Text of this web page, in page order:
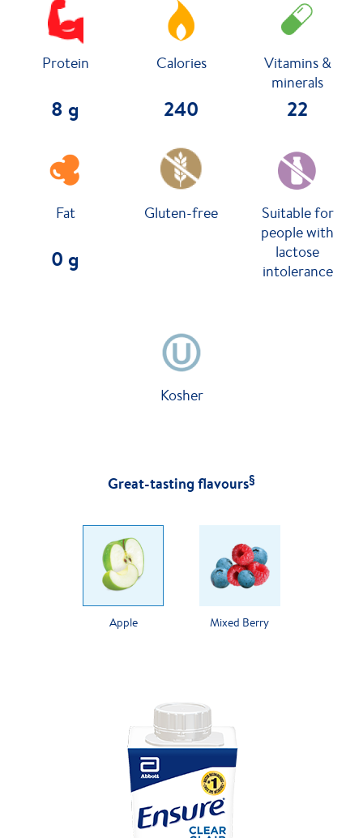
Protein
8 g
Calories
240
Vitamins &
minerals
22
Fat
0 g
Gluten-free
Suitable for
people with
lactose
intolerance
Kosher
Great-tasting flavours§
Apple Mixed Berry